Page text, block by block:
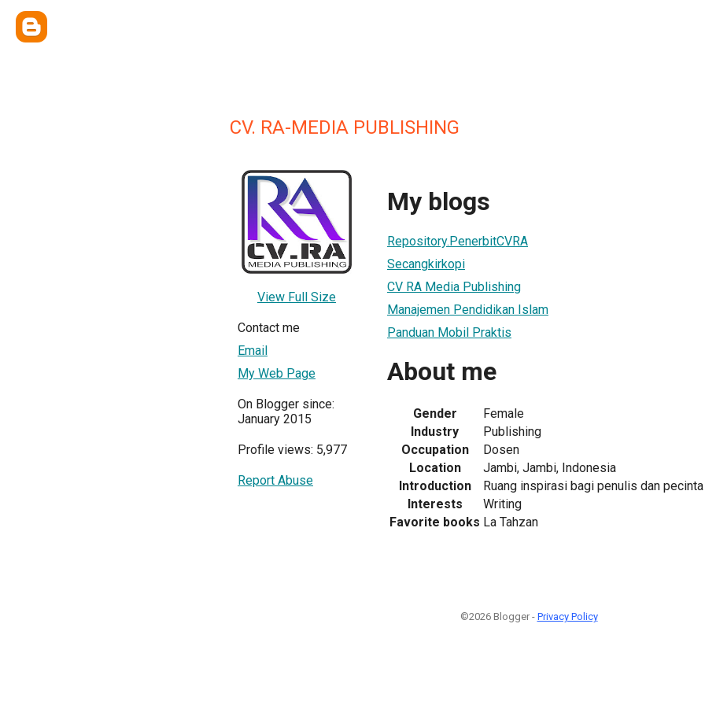
CV. RA-MEDIA PUBLISHING
View Full Size
Contact me
Email
My Web Page
On Blogger since:
January 2015
Profile views: 5,977
Report Abuse
My blogs
Repository.PenerbitCVRA
Secangkirkopi
CV RA Media Publishing
Manajemen Pendidikan Islam
Panduan Mobil Praktis
About me
Gender
Female
Industry
Publishing
Occupation
Dosen
Location
Jambi, Jambi, Indonesia
Introduction
Ruang inspirasi bagi penulis dan
Interests
Writing
Favorite books La Tahzan
©2026 Blogger - Privacy Policy